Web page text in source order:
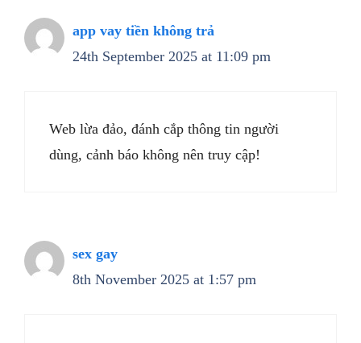
app vay tiền không trả
24th September 2025 at 11:09 pm
Web lừa đảo, đánh cắp thông tin người
dùng, cảnh báo không nên truy cập!
sex gay
8th November 2025 at 1:57 pm